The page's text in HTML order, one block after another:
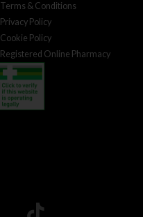
Terms & Conditions
Privacy Policy
Cookie Policy
Registered Online Pharmacy